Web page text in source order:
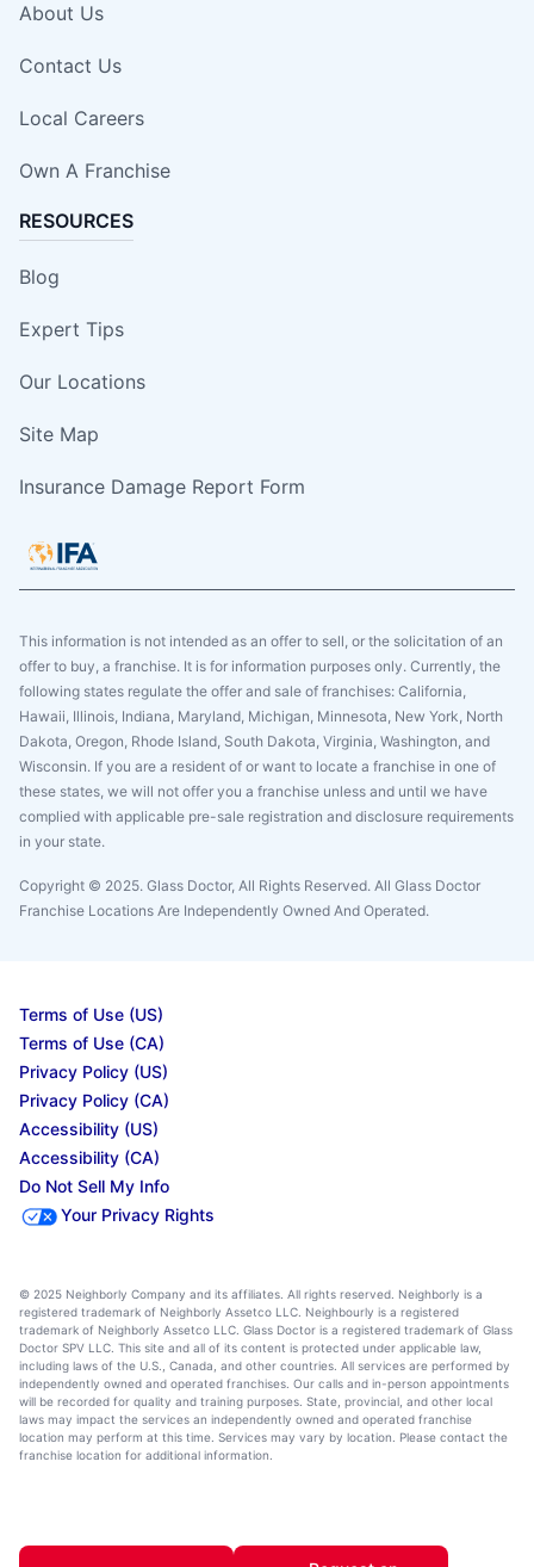
About Us
Contact Us
Local Careers
Own A Franchise
RESOURCES
Blog
Expert Tips
Our Locations
Site Map
Insurance Damage Report Form
This information is not intended as an offer to sell, or the solicitation of an
offer to buy, a franchise. It is for information purposes only. Currently, the
following states regulate the offer and sale of franchises: California,
Hawaii, Illinois, Indiana, Maryland, Michigan, Minnesota, New York, North
Dakota, Oregon, Rhode Island, South Dakota, Virginia, Washington, and
Wisconsin. If you are a resident of or want to locate a franchise in one of
these states, we will not offer you a franchise unless and until we have
complied with applicable pre-sale registration and disclosure requirements
in your state.
Copyright © 2025. Glass Doctor, All Rights Reserved. All Glass Doctor
Franchise Locations Are Independently Owned And Operated.
Terms of Use (US)
Terms of Use (CA)
Privacy Policy (US)
Privacy Policy (CA)
Accessibility (US)
Accessibility (CA)
Do Not Sell My Info
Your Privacy Rights
© 2025 Neighborly Company and its affiliates. All rights reserved. Neighborly is a
registered trademark of Neighborly Assetco LLC. Neighbourly is a registered
trademark of Neighborly Assetco LLC. Glass Doctor is a registered trademark of Glass
Doctor SPV LLC. This site and all of its content is protected under applicable law,
including laws of the U.S., Canada, and other countries. All services are performed by
independently owned and operated franchises. Our calls and in-person appointments
will be recorded for quality and training purposes. State, provincial, and other local
laws may impact the services an independently owned and operated franchise
location may perform at this time. Services may vary by location. Please contact the
franchise location for additional information.